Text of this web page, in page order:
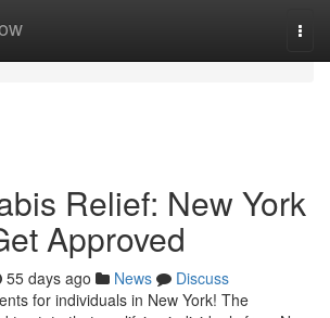
Relief: New York
Approved
55 days ago News
Discuss
for individuals in New York! The